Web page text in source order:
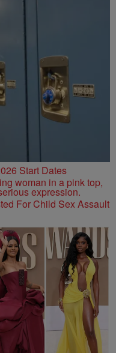
Start Dates
For Child Sex Assault